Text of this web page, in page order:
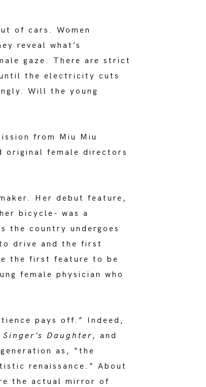
of cars. Women
reveal what’s
gaze. There are strict
until the electricity cuts
Will the young
from Miu Miu
original female directors
Her debut feature,
bicycle- was a
the country undergoes
drive and the first
the first feature to be
female physician who
pays off.” Indeed,
Daughter, and
as, “the
renaissance.” About
the actual mirror of